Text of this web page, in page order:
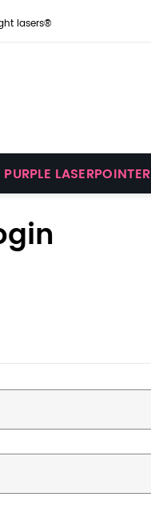
lasers®
PURPLE LASERPOINTER